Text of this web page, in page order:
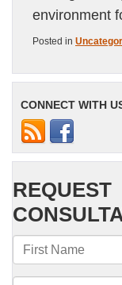
environment
Posted in
CONNECT WITH